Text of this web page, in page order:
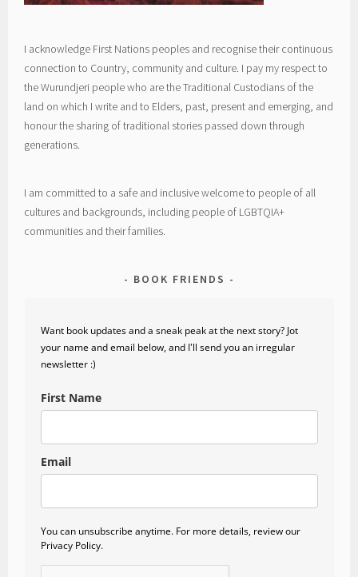
I acknowledge First Nations peoples and recognise their continuous
connection to Country, community and culture. I pay my respect to
the Wurundjeri people who are the Traditional Custodians of the
land on which I write and to Elders, past, present and emerging, and
honour the sharing of traditional stories passed down through
generations.
I am committed to a safe and inclusive welcome to people of all
cultures and backgrounds, including people of LGBTQIA+
communities and their families.
BOOK FRIENDS
Want book updates and a sneak peak at the next story? Jot
your name and email below, and I'll send you an irregular
newsletter :)
First Name
Email
You can unsubscribe anytime. For more details, review our
Privacy Policy.